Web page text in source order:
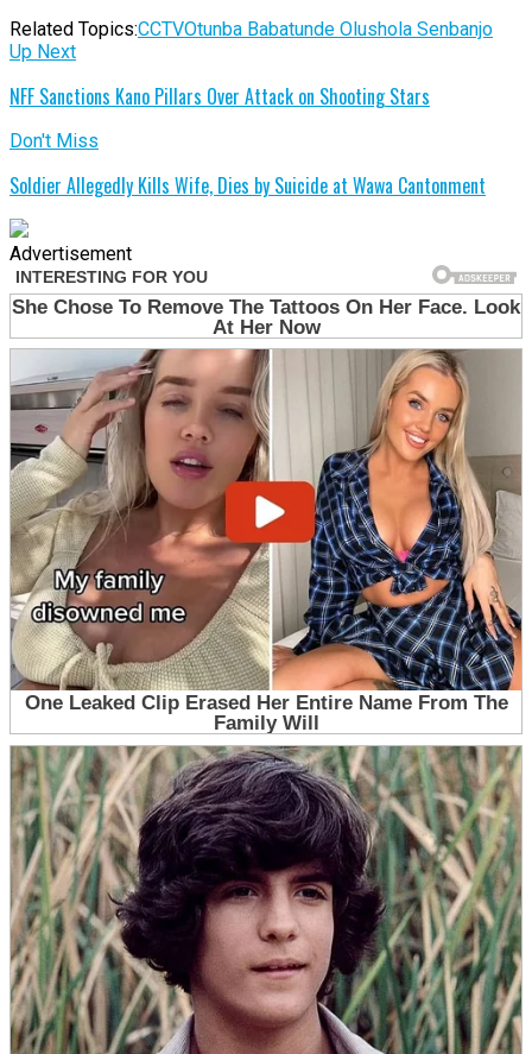
Related Topics:CCTVOtunba Babatunde Olushola Senbanjo
Up Next
NFF Sanctions Kano Pillars Over Attack on Shooting Stars
Don't Miss
Soldier Allegedly Kills Wife, Dies by Suicide at Wawa Cantonment
Advertisement